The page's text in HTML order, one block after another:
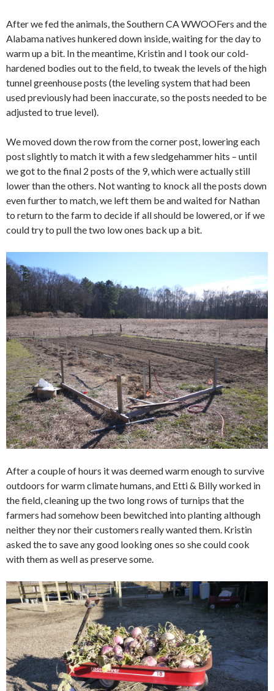
After we fed the animals, the Southern CA WWOOFers and the
Alabama natives hunkered down inside, waiting for the day to
warm up a bit. In the meantime, Kristin and I took our cold-
hardened bodies out to the field, to tweak the levels of the high
tunnel greenhouse posts (the leveling system that had been
used previously had been inaccurate, so the posts needed to be
adjusted to true level).
We moved down the row from the corner post, lowering each
post slightly to match it with a few sledgehammer hits – until
we got to the final 2 posts of the 9, which were actually still
lower than the others. Not wanting to knock all the posts down
even further to match, we left them be and waited for Nathan
to return to the farm to decide if all should be lowered, or if we
could try to pull the two low ones back up a bit.
After a couple of hours it was deemed warm enough to survive
outdoors for warm climate humans, and Etti & Billy worked in
the field, cleaning up the two long rows of turnips that the
farmers had somehow been bewitched into planting although
neither they nor their customers really wanted them. Kristin
asked the to save any good looking ones so she could cook
with them as well as preserve some.